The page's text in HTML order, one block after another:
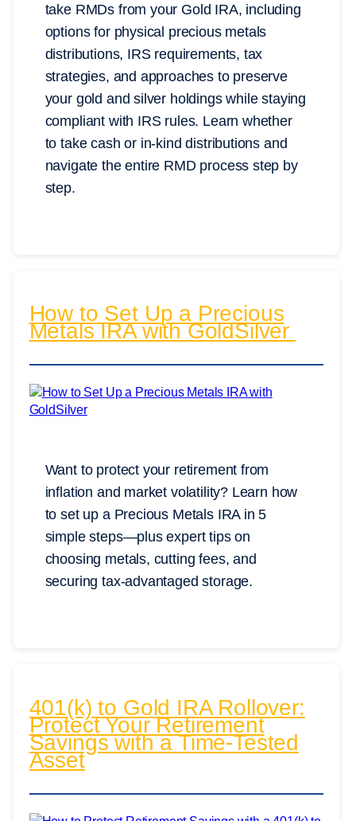
take RMDs from your Gold IRA, including
options for physical precious metals
distributions, IRS requirements, tax
strategies, and approaches to preserve
your gold and silver holdings while staying
compliant with IRS rules. Learn whether
to take cash or in-kind distributions and
navigate the entire RMD process step by
step.
How to Set Up a Precious
Metals IRA with GoldSilver
Want to protect your retirement from
inflation and market volatility? Learn how
to set up a Precious Metals IRA in 5
simple steps—plus expert tips on
choosing metals, cutting fees, and
securing tax-advantaged storage.
401(k) to Gold IRA Rollover:
Protect Your Retirement
Savings with a Time-Tested
Asset